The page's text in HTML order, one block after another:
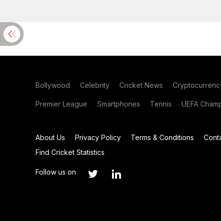
Bollywood Celebrity Cricket News
Premier League Smartphones Tennis UEFA
About Us Privacy Policy Terms & Conditions
Find Cricket Statistics
Follow us on